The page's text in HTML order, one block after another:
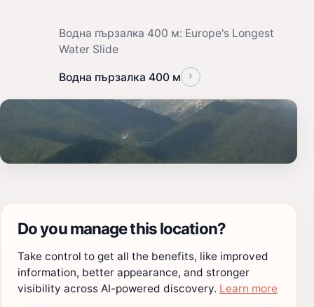
Водна пързалка 400 м: Europe's Longest
Water Slide
Водна пързалка 400 м ›
Do you manage this location?
Take control to get all the benefits, like improved
information, better appearance, and stronger
visibility across AI-powered discovery. Learn more